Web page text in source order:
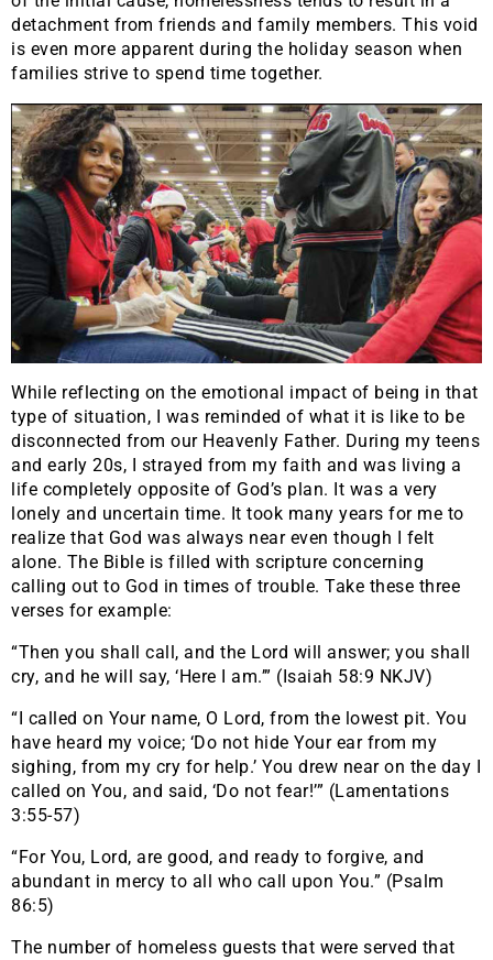
detachment from friends and family members. This void
is even more apparent during the holiday season when
families strive to spend time together.
While reflecting on the emotional impact of being in that
type of situation, I was reminded of what it is like to be
disconnected from our Heavenly Father. During my teens
and early 20s, I strayed from my faith and was living a
life completely opposite of God’s plan. It was a very
lonely and uncertain time. It took many years for me to
realize that God was always near even though I felt
alone. The Bible is filled with scripture concerning
calling out to God in times of trouble. Take these three
verses for example:
“Then you shall call, and the Lord will answer; you shall
cry, and he will say, ‘Here I am.’” (Isaiah 58:9 NKJV)
“I called on Your name, O Lord, from the lowest pit. You
have heard my voice; ‘Do not hide Your ear from my
sighing, from my cry for help.’ You drew near on the day I
called on You, and said, ‘Do not fear!’” (Lamentations
3:55-57)
“For You, Lord, are good, and ready to forgive, and
abundant in mercy to all who call upon You.” (Psalm
86:5)
The number of homeless guests that were served that